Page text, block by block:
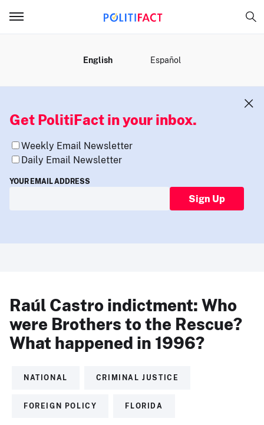
English Español
Get PolitiFact in your inbox.
Weekly Email Newsletter
Daily Email Newsletter
YOUR EMAIL ADDRESS
Sign Up
Raúl Castro indictment: Who
were Brothers to the Rescue?
What happened in 1996?
NATIONAL CRIMINAL JUSTICE
FOREIGN POLICY FLORIDA